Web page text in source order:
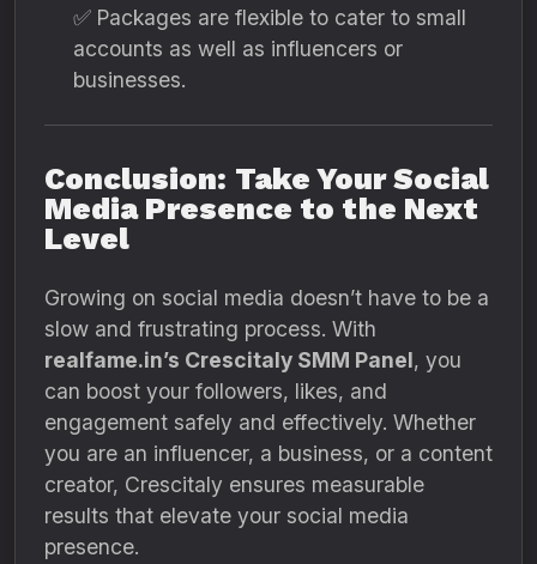
✅ Packages are flexible to cater to small
accounts as well as influencers or
businesses.
Conclusion: Take Your Social
Media Presence to the Next
Level
Growing on social media doesn’t have to be a
slow and frustrating process. With
realfame.in’s Crescitaly SMM Panel, you
can boost your followers, likes, and
engagement safely and effectively. Whether
you are an influencer, a business, or a content
creator, Crescitaly ensures measurable
results that elevate your social media
presence.